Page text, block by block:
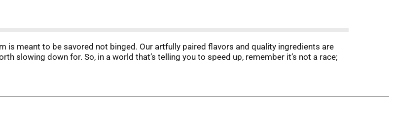
is meant to be savored not binged. Our artfully paired flavors and quality ingredients are
slowing down for. So, in a world that’s telling you to speed up, remember it’s not a race;